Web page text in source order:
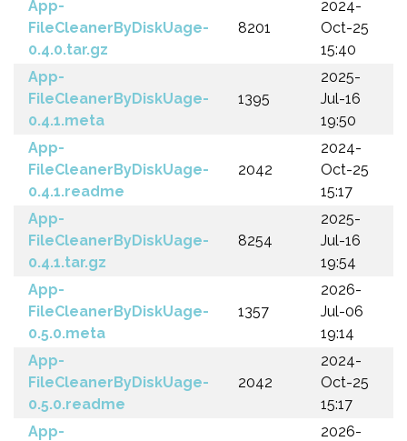
App-
FileCleanerByDiskUage-
0.4.0.tar.gz
8201
2024-
Oct-25
15:40
App-
FileCleanerByDiskUage-
0.4.1.meta
1395
2025-
Jul-16
19:50
App-
FileCleanerByDiskUage-
0.4.1.readme
2042
2024-
Oct-25
15:17
App-
FileCleanerByDiskUage-
0.4.1.tar.gz
8254
2025-
Jul-16
19:54
App-
FileCleanerByDiskUage-
0.5.0.meta
1357
2026-
Jul-06
19:14
App-
FileCleanerByDiskUage-
0.5.0.readme
2042
2024-
Oct-25
15:17
App-
2026-